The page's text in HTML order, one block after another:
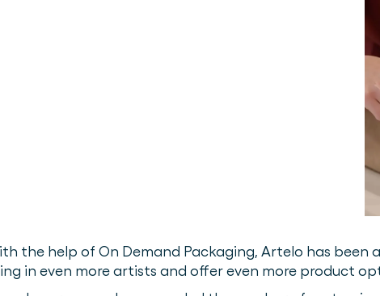
the help of On Demand Packaging, Artelo has
in even more artists and offer even more product